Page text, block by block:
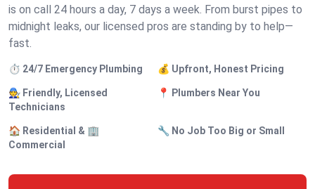
is on call 24 hours a day, 7 days a week. From burst pipes to
midnight leaks, our licensed pros are standing by to help—
fast.
⏱️ 24/7 Emergency Plumbing 💰 Upfront, Honest Pricing
🧑‍🔧 Friendly, Licensed
Technicians
📍 Plumbers Near You
🏠 Residential & 🏢
Commercial
🔧 No Job Too Big or Small